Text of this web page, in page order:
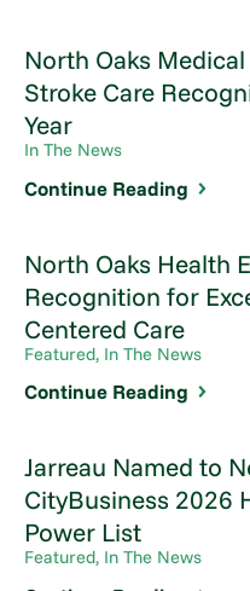
North Oaks
Stroke Care
Year
In The News
Continue Reading
North Oaks Health
Recognition for
Centered Care
Featured, In The News
Continue Reading
Jarreau Named to
CityBusiness 2026
Power List
Featured, In The News